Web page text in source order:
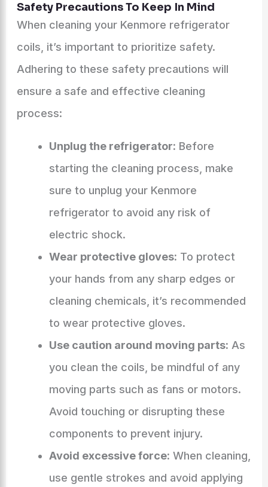
Safety Precautions To Keep In Mind
When cleaning your Kenmore refrigerator
coils, it’s important to prioritize safety.
Adhering to these safety precautions will
ensure a safe and effective cleaning
process:
Unplug the refrigerator: Before
starting the cleaning process, make
sure to unplug your Kenmore
refrigerator to avoid any risk of
electric shock.
Wear protective gloves: To protect
your hands from any sharp edges or
cleaning chemicals, it’s recommended
to wear protective gloves.
Use caution around moving parts: As
you clean the coils, be mindful of any
moving parts such as fans or motors.
Avoid touching or disrupting these
components to prevent injury.
Avoid excessive force: When cleaning,
use gentle strokes and avoid applying